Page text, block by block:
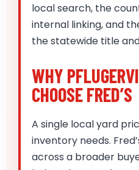
local search, the
internal linking, and
the statewide title
WHY
CHOOSE FRED’S
A single local yard
inventory needs.
across a broader